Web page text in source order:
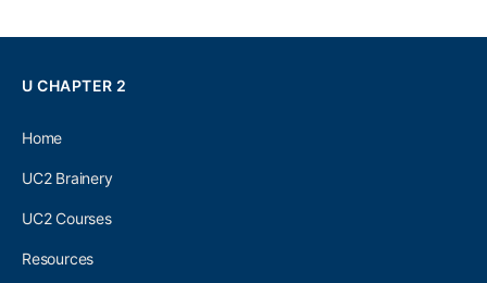
U CHAPTER 2
Home
UC2 Brainery
UC2 Courses
Resources